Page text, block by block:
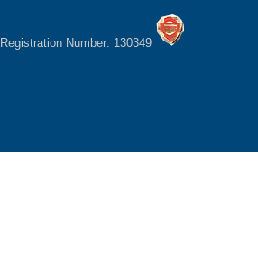
Registration Number: 130349